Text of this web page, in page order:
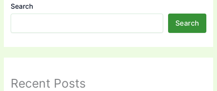
Search
Search
Recent Posts